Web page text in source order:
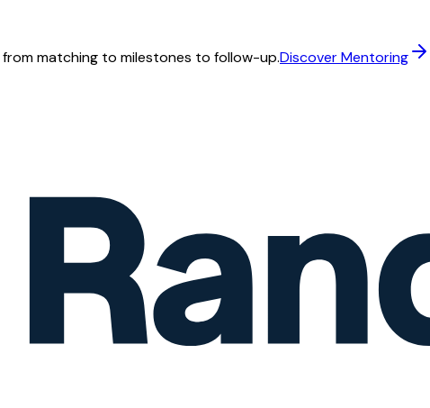
matching to milestones to follow-up.Discover Mentoring